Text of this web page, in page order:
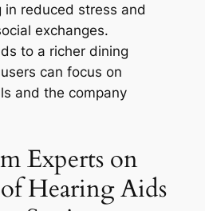
in reduced stress and
exchanges.
to a richer dining
can focus on
and the company
Experts on
Hearing Aids